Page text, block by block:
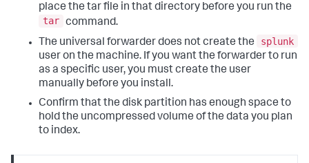
place the tar file in that directory before you run the
tar command.
The universal forwarder does not create the
splunk
user on the machine. If you want the forwarder to run
as a specific user, you must create the user
manually before you install.
Confirm that the disk partition has enough space to
hold the uncompressed volume of the data you plan
to index.